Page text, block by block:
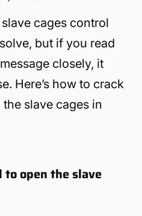
cages control
but if you read
closely, it
Here’s how to crack
slave cages in
open the slave